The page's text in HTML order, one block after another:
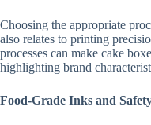
Choosing the appropriate
also relates to printing
processes can make cake
highlighting brand
Food-Grade Inks and